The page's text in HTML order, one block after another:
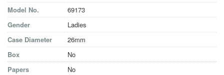
Model No.
69173
Gender
Ladies
Case Diameter
26mm
Box
No
Papers
No